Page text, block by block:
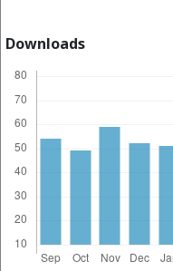
Downloads